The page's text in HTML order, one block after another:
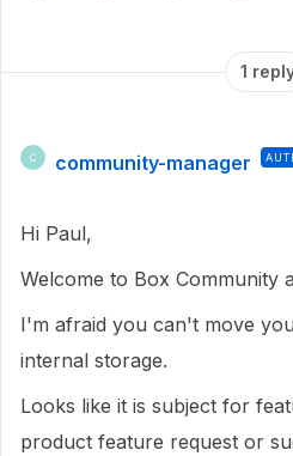
1
C community-manager
Hi Paul,
Welcome to Box Community
I'm afraid you can't move
internal storage.
Looks like it is subject for
product feature request or